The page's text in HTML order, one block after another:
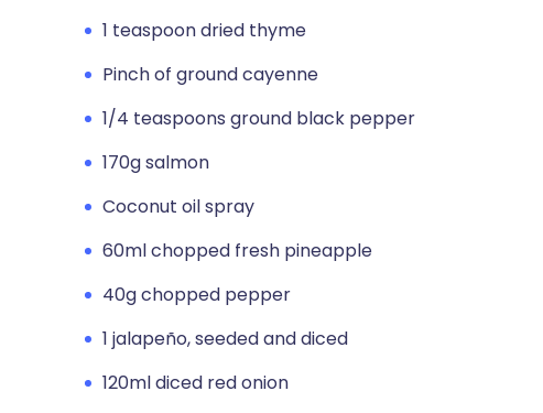
1 teaspoon dried thyme
Pinch of ground cayenne
1/4 teaspoons ground black pepper
170g salmon
Coconut oil spray
60ml chopped fresh pineapple
40g chopped pepper
1 jalapeño, seeded and diced
120ml diced red onion